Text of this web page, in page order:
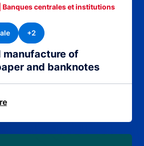
manufacture of
and banknotes
Banques centrales et institutions
+2